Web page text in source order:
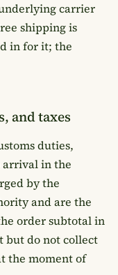
carrier
shipping is
in for it; the
and taxes
duties,
arrival in the
by the
and are the
order subtotal in
but do not collect
the moment of